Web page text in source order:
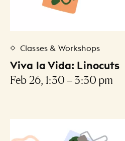
Classes & Workshops
Viva la Vida: Linocuts
Feb 26, 1:30 – 3:30 pm